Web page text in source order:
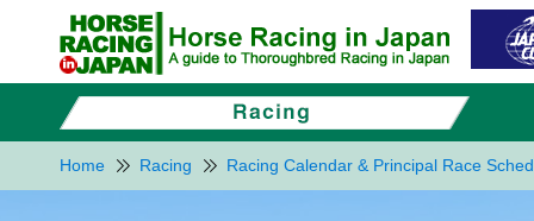
Home Racing Racing Calendar & Principal Race